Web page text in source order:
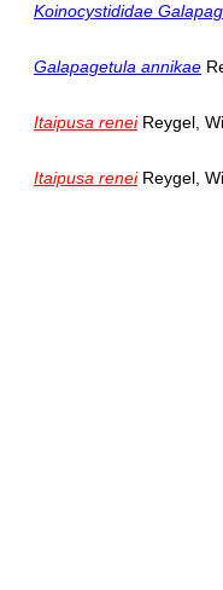
Koinocystididae
Galapagetula annikae
Itaipusa reneiReygel,
Itaipusa reneiReygel,